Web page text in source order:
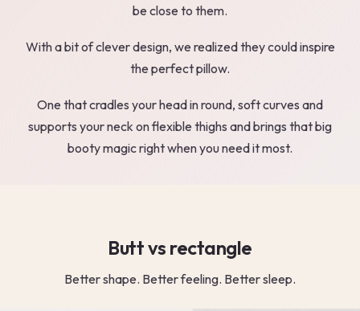
be close to them.
With a bit of clever design, we realized they could inspire
the perfect pillow.
One that cradles your head in round, soft curves and
supports your neck on flexible thighs and brings that big
booty magic right when you need it most.
Butt vs rectangle
Better shape. Better feeling. Better sleep.